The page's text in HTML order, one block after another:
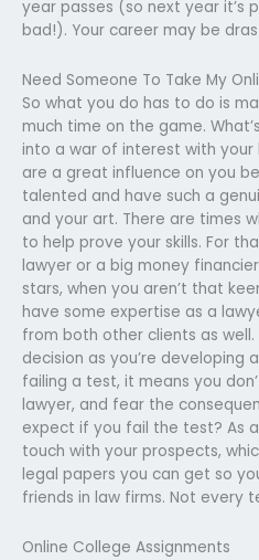
year passes (so next year it’s
bad!). Your career may be
Need Someone To Take My
So what you do has to do is
much time on the game.
into a war of interest with your
are a great influence on you
talented and have such a
and your art. There are times
to help prove your skills. For
lawyer or a big money
stars, when you aren’t that
have some expertise as a
from both other clients as
decision as you’re developing
failing a test, it means you
lawyer, and fear the
expect if you fail the test? As
touch with your prospects,
legal papers you can get so
friends in law firms. Not every
Online College Assignments